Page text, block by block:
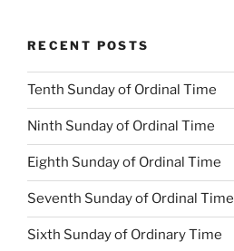
RECENT POSTS
Tenth Sunday of Ordinal Time
Ninth Sunday of Ordinal Time
Eighth Sunday of Ordinal Time
Seventh Sunday of Ordinal Time
Sixth Sunday of Ordinary Time